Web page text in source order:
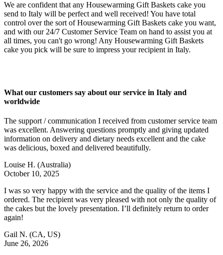
We are confident that any Housewarming Gift Baskets cake you
send to Italy will be perfect and well received! You have total
control over the sort of Housewarming Gift Baskets cake you want,
and with our 24/7 Customer Service Team on hand to assist you at
all times, you can't go wrong! Any Housewarming Gift Baskets
cake you pick will be sure to impress your recipient in Italy.
What our customers say about our service in Italy and
worldwide
The support / communication I received from customer service team
was excellent. Answering questions promptly and giving updated
information on delivery and dietary needs excellent and the cake
was delicious, boxed and delivered beautifully.
Louise H. (Australia)
October 10, 2025
I was so very happy with the service and the quality of the items I
ordered. The recipient was very pleased with not only the quality of
the cakes but the lovely presentation. I’ll definitely return to order
again!
Gail N. (CA, US)
June 26, 2026